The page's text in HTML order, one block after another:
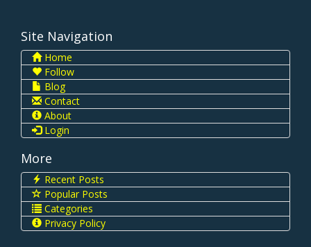
Site Navigation
Home
Follow
Blog
Contact
About
Login
More
Recent Posts
Popular Posts
Categories
Privacy Policy